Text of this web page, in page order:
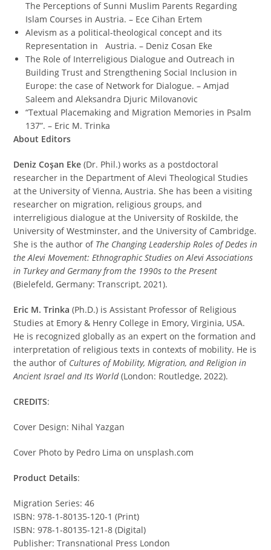
The Perceptions of Sunni Muslim Parents Regarding
Islam Courses in Austria. – Ece Cihan Ertem
Alevism as a political-theological concept and its
Representation in Austria. – Deniz Cosan Eke
The Role of Interreligious Dialogue and Outreach in
Building Trust and Strengthening Social Inclusion in
Europe: the case of Network for Dialogue. – Amjad
Saleem and Aleksandra Djuric Milovanovic
“Textual Placemaking and Migration Memories in Psalm
137”. – Eric M. Trinka
About Editors
Deniz Coşan Eke (Dr. Phil.) works as a postdoctoral
researcher in the Department of Alevi Theological Studies
at the University of Vienna, Austria. She has been a visiting
researcher on migration, religious groups, and
interreligious dialogue at the University of Roskilde, the
University of Westminster, and the University of Cambridge.
She is the author of The Changing Leadership Roles of Dedes in
the Alevi Movement: Ethnographic Studies on Alevi Associations
in Turkey and Germany from the 1990s to the Present
(Bielefeld, Germany: Transcript, 2021).
Eric M. Trinka (Ph.D.) is Assistant Professor of Religious
Studies at Emory & Henry College in Emory, Virginia, USA.
He is recognized globally as an expert on the formation and
interpretation of religious texts in contexts of mobility. He is
the author of Cultures of Mobility, Migration, and Religion in
Ancient Israel and Its World(London: Routledge, 2022).
CREDITS:
Cover Design: Nihal Yazgan
Cover Photo by Pedro Lima on unsplash.com
Product Details:
Migration Series: 46
ISBN: 978-1-80135-120-1 (Print)
ISBN: 978-1-80135-121-8 (Digital)
Publisher: Transnational Press London